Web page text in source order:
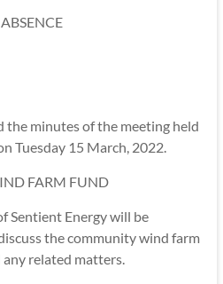
the minutes of the meeting held
Tuesday 15 March, 2022.
FARM FUND
Sentient Energy will be
the community wind farm
related matters.